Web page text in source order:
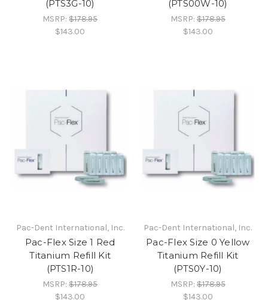
(PTS3G-10)
MSRP:$178.95
$143.00
(PTS00W-10)
MSRP:$178.95
$143.00
Pac-Dent International, Inc.
Pac-Flex Size 1 Red
Titanium Refill Kit
(PTS1R-10)
MSRP:$178.95
$143.00
Pac-Dent International, Inc.
Pac-Flex Size 0 Yellow
Titanium Refill Kit
(PTS0Y-10)
MSRP:$178.95
$143.00